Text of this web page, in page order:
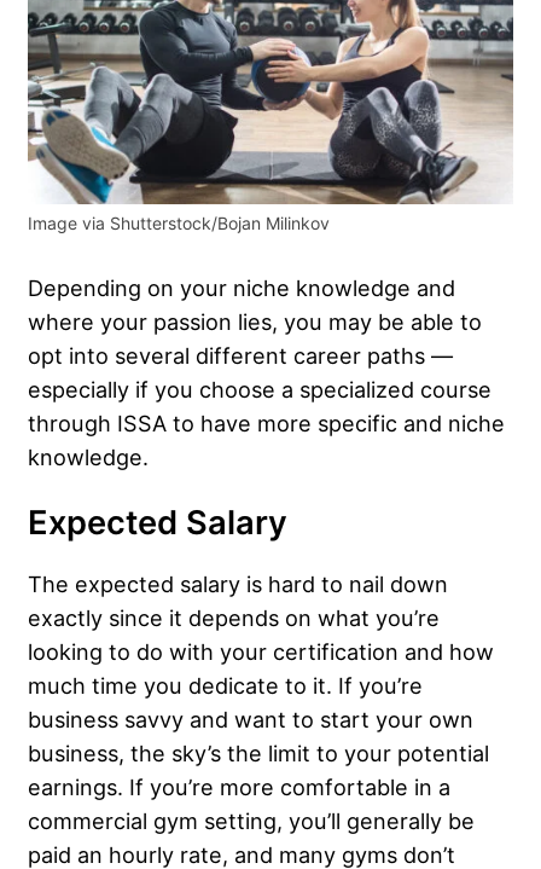
Image via Shutterstock/Bojan Milinkov
Depending on your niche knowledge and
where your passion lies, you may be able to
opt into several different career paths —
especially if you choose a specialized course
through ISSA to have more specific and niche
knowledge.
Expected Salary
The expected salary is hard to nail down
exactly since it depends on what you’re
looking to do with your certification and how
much time you dedicate to it. If you’re
business savvy and want to start your own
business, the sky’s the limit to your potential
earnings. If you’re more comfortable in a
commercial gym setting, you’ll generally be
paid an hourly rate, and many gyms don’t